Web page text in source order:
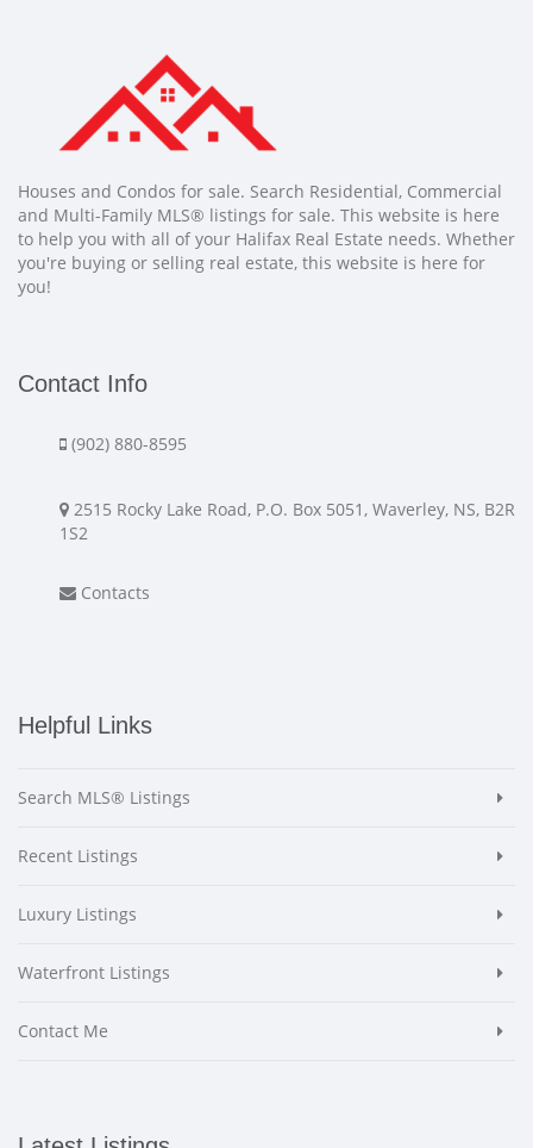
Houses and Condos for sale. Search Residential, Commercial
and Multi-Family MLS® listings for sale. This website is here
to help you with all of your Halifax Real Estate needs. Whether
you're buying or selling real estate, this website is here for
you!
Contact Info
(902) 880-8595
2515 Rocky Lake Road, P.O. Box 5051, Waverley, NS, B2R
1S2
Contacts
Helpful Links
Search MLS® Listings
Recent Listings
Luxury Listings
Waterfront Listings
Contact Me